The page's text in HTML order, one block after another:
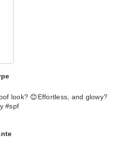
look? 😊Effortless, and glowy?
#spf